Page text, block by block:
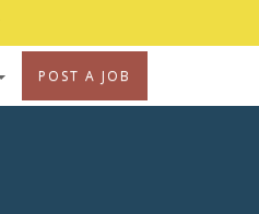
POST A JOB